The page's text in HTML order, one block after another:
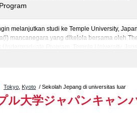
melanjutkan studi ke Temple University,
mancanegara yang dikelola bersama oleh
Undergraduate Program, Temple University,
Tokyo Kyoto / Sekolah Jepang di universitas luar
ル大学ジャパンキャン